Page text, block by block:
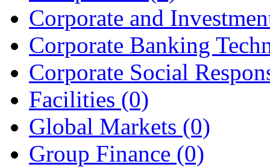
Corporate and
Corporate Banking
Corporate Social
Facilities (0)
Global Markets (0)
Group Finance (0)